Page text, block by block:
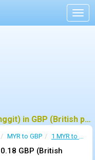
How much is 1 MYR (Malaysian ringgit) in GBP (British pound) ?
MYR to GBP 1 MYR to GBP
GBP (British